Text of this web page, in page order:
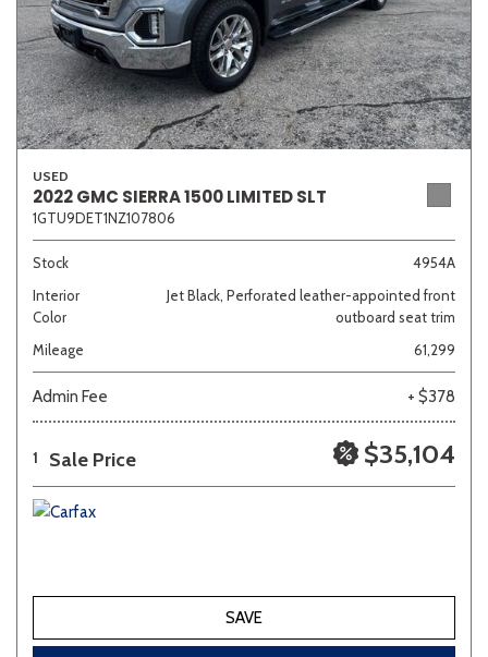
USED
2022 GMC SIERRA 1500 LIMITED SLT
1GTU9DET1NZ107806
Stock
4954A
Interior
Color
Jet Black, Perforated leather-appointed front
outboard seat trim
Mileage
61,299
Admin Fee + $378
1 Sale Price $35,104
SAVE